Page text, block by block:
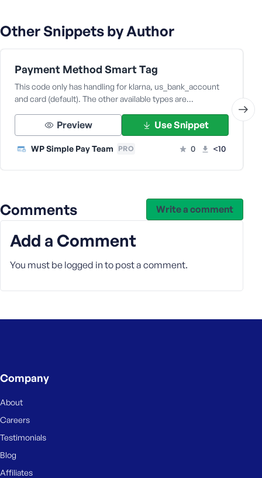
Other Snippets by Author
Payment Method Smart Tag
This code only has handling for klarna, us_bank_account
and card (default). The other available types are…
Preview Use Snippet
WP Simple Pay Team PRO 0 <10
Comments Write a comment
Add a Comment
You must be logged in to post a comment.
e
m
e
r
e
Company
About
Careers
Testimonials
Blog
Affiliates